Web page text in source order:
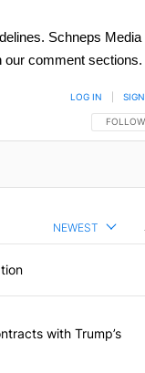
. Schneps Media
our comment sections.
FOLLOW
LOG IN
NEWEST
in the last 7 days.
contracts
with Trump’s